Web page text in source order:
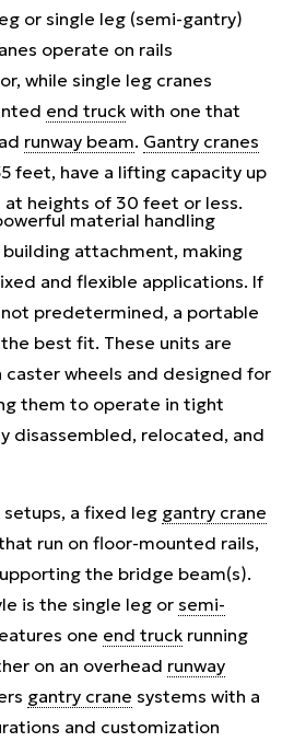
or single leg (semi-gantry)
operate on rails
while single leg cranes
end truck with one that
runway beam. Gantry cranes
feet, have a lifting capacity up
at heights of 30 feet or less.
material handling
attachment, making
and flexible applications. If
predetermined, a portable
best fit. These units are
wheels and designed for
them to operate in tight
disassembled, relocated, and
a fixed leg gantry crane
run on floor-mounted rails,
the bridge beam(s).
is the single leg or semi-
one end truck running
on an overhead runway
gantry crane systems with a
and customization